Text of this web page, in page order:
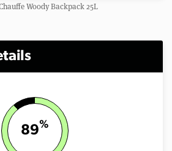
Woody Backpack 25L
89%